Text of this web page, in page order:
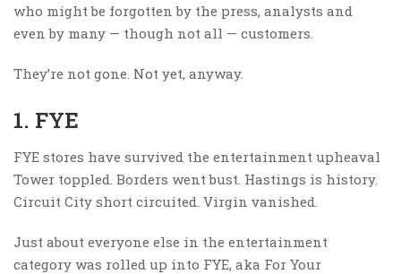
who might be forgotten by the press, analysts and
even by many — though not all — customers.
They’re not gone. Not yet, anyway.
1. FYE
FYE stores have survived the entertainment upheaval
Tower toppled. Borders went bust. Hastings is history.
Circuit City short circuited. Virgin vanished.
Just about everyone else in the entertainment
category was rolled up into FYE, aka For Your